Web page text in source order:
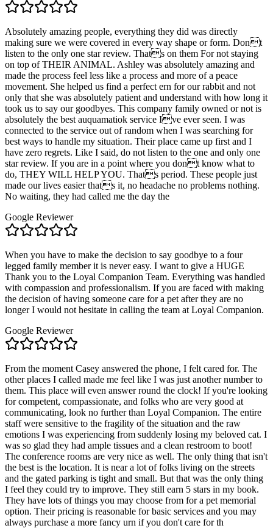
Absolutely amazing people, everything they did was directly
making sure we were covered in every way shape or form. Dont
listen to the only one star review. Thats on them For not staying
on top of THEIR ANIMAL. Ashley was absolutely amazing and
made the process feel less like a process and more of a peace
movement. She helped us find a perfect ern for our rabbit and not
only that she was absolutely patient and understand with how long it
took us to say our goodbyes. This company family owned or not is
absolutely the best auquamatiok service Ive ever seen. I was
connected to the service out of random when I was searching for
best ways to handle my situation. Their place came up first and I
have zero regrets. Like I said, do not listen to the one and only one
star review. If you are in a point where you dont know what to
do, THEY WILL HELP YOU. Thats period. These people just
made our lives easier thats it, no headache no problems nothing.
No waiting, they had called me the day the
Google Reviewer
When you have to make the decision to say goodbye to a four
legged family member it is never easy. I want to give a HUGE
Thank you to the Loyal Companion Team. Everything was handled
with compassion and professionalism. If you are faced with making
the decision of having someone care for a pet after they are no
longer I would not hesitate in calling the team at Loyal Companion.
Google Reviewer
From the moment Casey answered the phone, I felt cared for. The
other places I called made me feel like I was just another number to
them. This place will even answer round the clock! If you're looking
for competent, compassionate, and folks who are very good at
communicating, look no further than Loyal Companion. The entire
staff were sensitive to the fragility of the situation and the raw
emotions I was experiencing from suddenly losing my beloved cat. I
was so glad they had ample tissues and a clean restroom to boot!
The conference rooms are very nice as well. The only thing that isn't
the best is the location. It is near a lot of folks living on the streets
and the gated parking is tight and small. But that was the only thing
I feel they could try to improve. They still earn 5 stars in my book.
They have lots of things you may choose from for a pet memorial
option. Their pricing is reasonable for basic services and you may
always purchase a more fancy urn if you don't care for th